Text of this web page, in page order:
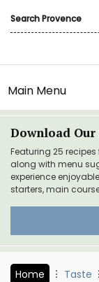
Main Menu
Download
Featuring 25
along with menu
experience
starters, main
Home Taste